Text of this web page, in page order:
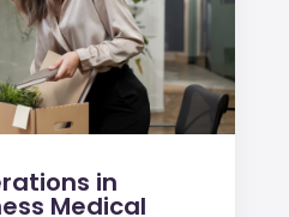
in
Medical